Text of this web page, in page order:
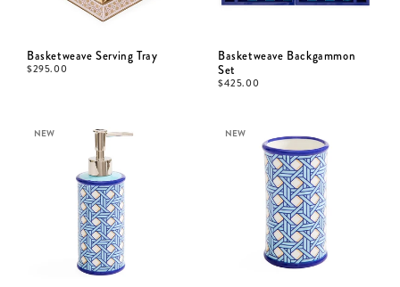
Basketweave Serving Tray
$295.00
Basketweave Backgammon
Set
$425.00
NEW NEW